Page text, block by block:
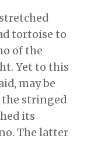
tortoise to
of the
Yet to this
may be
stringed
its
The latter